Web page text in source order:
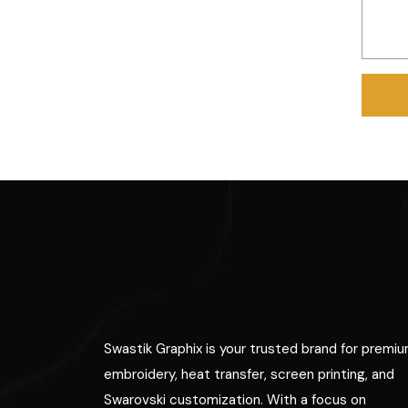
Swastik Graphix is your trusted brand for
embroidery, heat transfer, screen printing, and
Swarovski customization. With a focus on